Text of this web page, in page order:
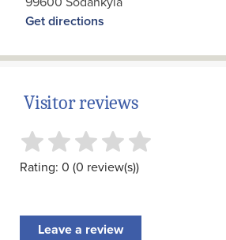
Get directions
Visitor reviews
Rating: 0 (0 review(s))
Leave a review